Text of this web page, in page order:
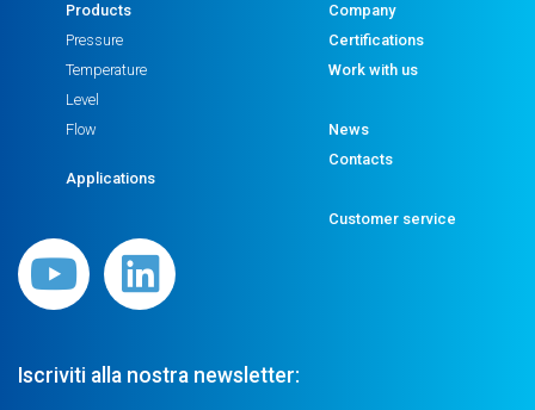
Products
Pressure
Temperature
Level
Flow
Applications
Company
Certifications
Work with us
News
Contacts
Customer service
Iscriviti alla nostra newsletter: